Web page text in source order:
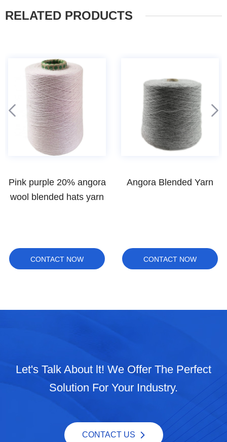
RELATED PRODUCTS
Angora Blended Yarn
CONTACT NOW
100% Australian wool
CONTACT NOW
Let's Talk About lt! We Offer The Perfect
Solution For Your Industry.
CONTACT US